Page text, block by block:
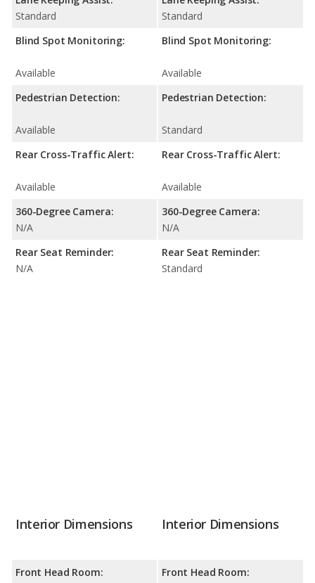
Standard
Blind Spot Monitoring:
Available
Pedestrian Detection:
Available
Rear Cross-Traffic Alert:
Available
360-Degree Camera:
N/A
Rear Seat Reminder:
N/A
Standard
Blind Spot Monitoring:
Available
Pedestrian Detection:
Standard
Rear Cross-Traffic Alert:
Available
360-Degree Camera:
N/A
Rear Seat Reminder:
Standard
Interior Dimensions
Front Head Room:
Interior Dimensions
Front Head Room: